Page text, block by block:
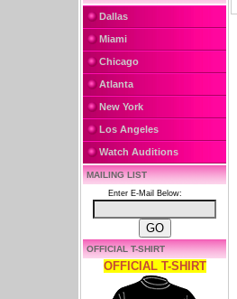
Dallas
Miami
Chicago
Atlanta
New York
Los Angeles
Watch Auditions
MAILING LIST
Enter E-Mail Below:
OFFICIAL T-SHIRT
OFFICIAL T-SHIRT